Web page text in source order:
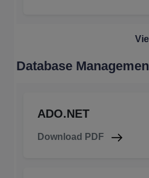
Database
ADO.NET
Download PDF